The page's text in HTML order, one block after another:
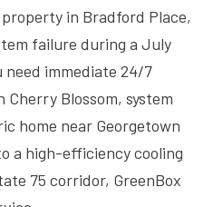
in Bradford Place,
failure during a July
immediate 24/7
Cherry Blossom, system
home near Georgetown
a high-efficiency cooling
75 corridor, GreenBox